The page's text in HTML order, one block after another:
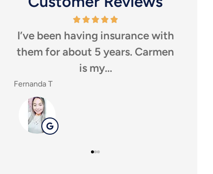
been having insurance with
for about 5 years. Carmen
is my...
T
I highly
anyone